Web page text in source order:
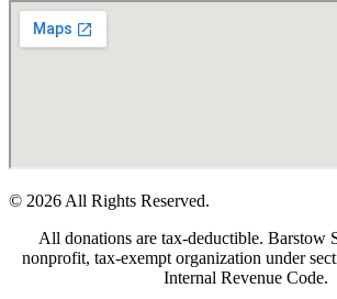
© 2026 All Rights Reserved.
All donations are tax-deductible. Barstow
nonprofit, tax-exempt organization under
Internal Revenue Code.